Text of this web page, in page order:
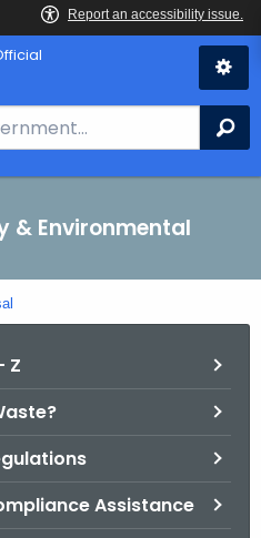
& Environmental
Z
Assistance